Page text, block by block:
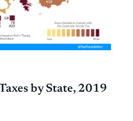
by State, 2019